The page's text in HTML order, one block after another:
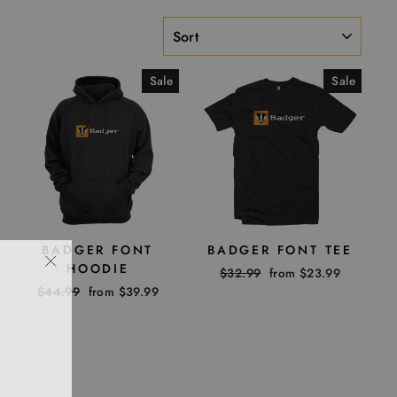
Sale
BADGER FONT
HOODIE
Regular
$44.99 Sale
from $39.99
Sale
BADGER FONT TEE
Regular
$32.99 Sale
from $23.99
"Close
(esc)"